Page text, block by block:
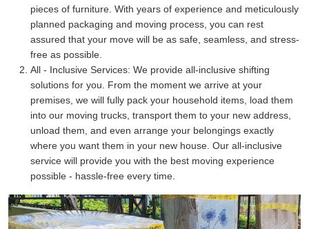
pieces of furniture. With years of experience and meticulously
planned packaging and moving process, you can rest
assured that your move will be as safe, seamless, and stress-
free as possible.
All - Inclusive Services: We provide all-inclusive shifting
solutions for you. From the moment we arrive at your
premises, we will fully pack your household items, load them
into our moving trucks, transport them to your new address,
unload them, and even arrange your belongings exactly
where you want them in your new house. Our all-inclusive
service will provide you with the best moving experience
possible - hassle-free every time.